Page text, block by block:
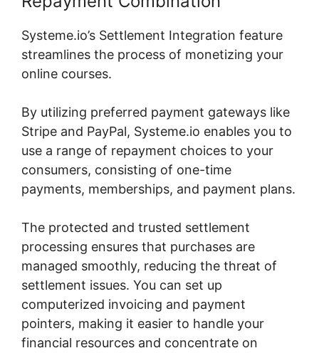
Systeme.io’s Settlement Integration feature
streamlines the process of monetizing your
online courses.
By utilizing preferred payment gateways like
Stripe and PayPal, Systeme.io enables you to
use a range of repayment choices to your
consumers, consisting of one-time
payments, memberships, and payment plans.
The protected and trusted settlement
processing ensures that purchases are
managed smoothly, reducing the threat of
settlement issues. You can set up
computerized invoicing and payment
pointers, making it easier to handle your
financial resources and concentrate on